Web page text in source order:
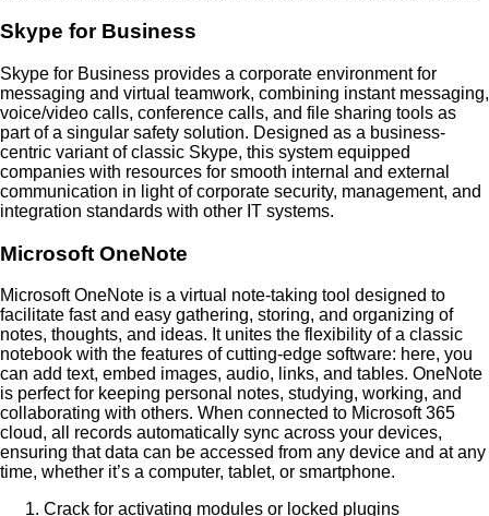
Skype for Business
Skype for Business provides a corporate environment for
messaging and virtual teamwork, combining instant messaging,
voice/video calls, conference calls, and file sharing tools as
part of a singular safety solution. Designed as a business-
centric variant of classic Skype, this system equipped
companies with resources for smooth internal and external
communication in light of corporate security, management, and
integration standards with other IT systems.
Microsoft OneNote
Microsoft OneNote is a virtual note-taking tool designed to
facilitate fast and easy gathering, storing, and organizing of
notes, thoughts, and ideas. It unites the flexibility of a classic
notebook with the features of cutting-edge software: here, you
can add text, embed images, audio, links, and tables. OneNote
is perfect for keeping personal notes, studying, working, and
collaborating with others. When connected to Microsoft 365
cloud, all records automatically sync across your devices,
ensuring that data can be accessed from any device and at any
time, whether it’s a computer, tablet, or smartphone.
Crack for activating modules or locked plugins